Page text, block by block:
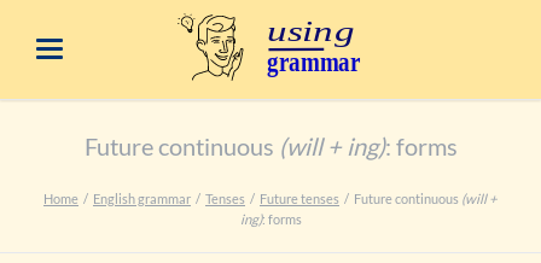
Future continuous (will + ing): forms
Home English grammar Tenses Future tenses Future continuous (will +
ing): forms